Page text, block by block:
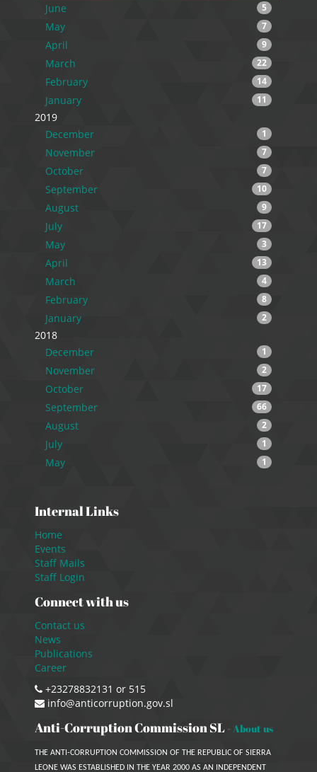
June 5
May 7
April 9
March 22
February 14
January 11
2019
December
1
November 7
October 7
September 10
August 9
July 17
May 3
April 13
March 4
February 8
January 2
2018
December
1
November 2
October 17
September 66
August 2
July 1
May 1
Internal Links
Home
Events
Staff Mails
Staff Login
Connect with us
Contact us
News
Publications
Career
+23278832131 or 515
info@anticorruption.gov.sl
Anti-Corruption Commission SL - About us
THE ANTI-CORRUPTION COMMISSION OF THE REPUBLIC OF SIERRA
LEONE WAS ESTABLISHED IN THE YEAR 2000 AS AN INDEPENDENT